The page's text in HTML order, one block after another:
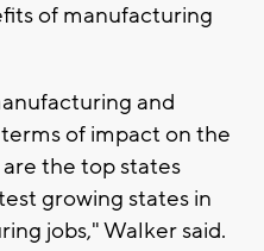
of manufacturing
and
of impact on the
the top states
growing states in
jobs," Walker said.